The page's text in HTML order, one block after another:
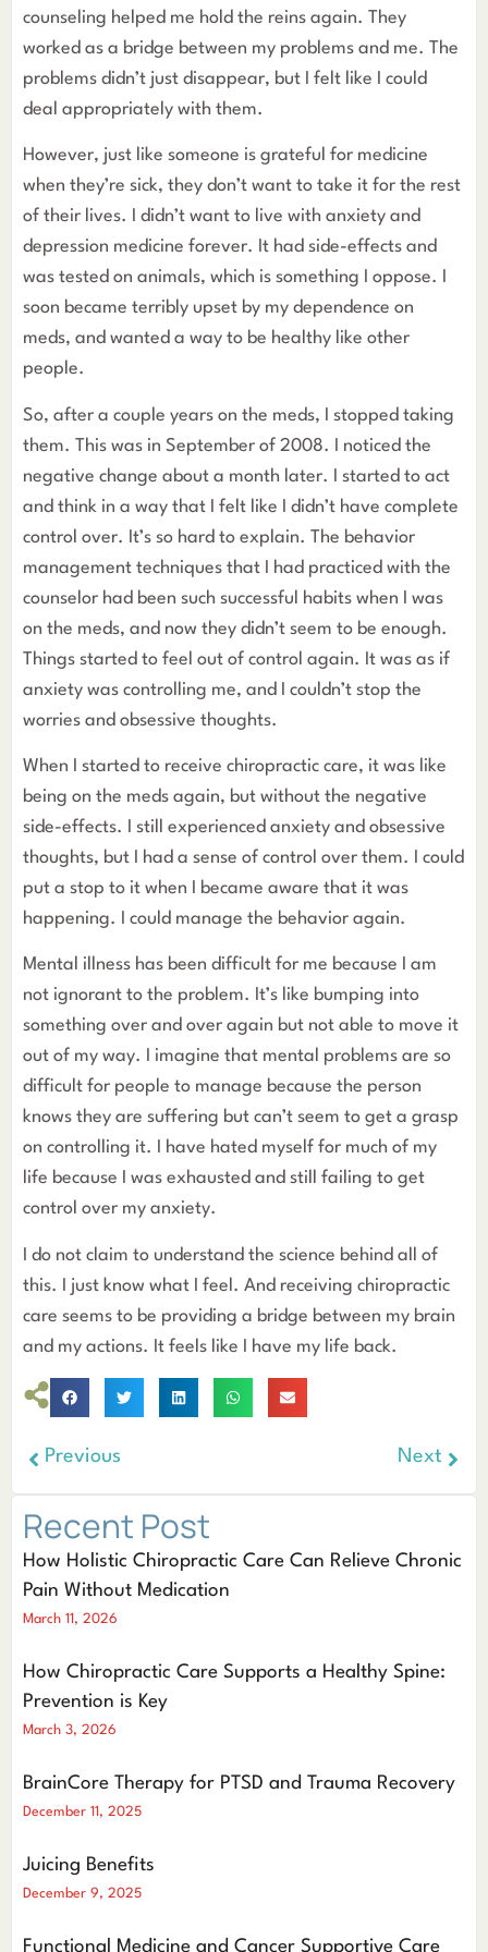
counseling helped me hold the reins again. They
worked as a bridge between my problems and me. The
problems didn’t just disappear, but I felt like I could
deal appropriately with them.
However, just like someone is grateful for medicine
when they’re sick, they don’t want to take it for the rest
of their lives. I didn’t want to live with anxiety and
depression medicine forever. It had side-effects and
was tested on animals, which is something I oppose. I
soon became terribly upset by my dependence on
meds, and wanted a way to be healthy like other
people.
So, after a couple years on the meds, I stopped taking
them. This was in September of 2008. I noticed the
negative change about a month later. I started to act
and think in a way that I felt like I didn’t have complete
control over. It’s so hard to explain. The behavior
management techniques that I had practiced with the
counselor had been such successful habits when I was
on the meds, and now they didn’t seem to be enough.
Things started to feel out of control again. It was as if
anxiety was controlling me, and I couldn’t stop the
worries and obsessive thoughts.
When I started to receive chiropractic care, it was like
being on the meds again, but without the negative
side-effects. I still experienced anxiety and obsessive
thoughts, but I had a sense of control over them. I could
put a stop to it when I became aware that it was
happening. I could manage the behavior again.
Mental illness has been difficult for me because I am
not ignorant to the problem. It’s like bumping into
something over and over again but not able to move it
out of my way. I imagine that mental problems are so
difficult for people to manage because the person
knows they are suffering but can’t seem to get a grasp
on controlling it. I have hated myself for much of my
life because I was exhausted and still failing to get
control over my anxiety.
I do not claim to understand the science behind all of
this. I just know what I feel. And receiving chiropractic
care seems to be providing a bridge between my brain
and my actions. It feels like I have my life back.
Previous Next
Recent Post
How Holistic Chiropractic Care Can Relieve Chronic
Pain Without Medication
March 11, 2026
How Chiropractic Care Supports a Healthy Spine:
Prevention is Key
March 3, 2026
BrainCore Therapy for PTSD and Trauma Recovery
December 11, 2025
Juicing Benefits
December 9, 2025
Functional Medicine and Cancer Supportive Care